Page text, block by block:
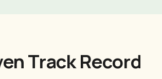
Track Record